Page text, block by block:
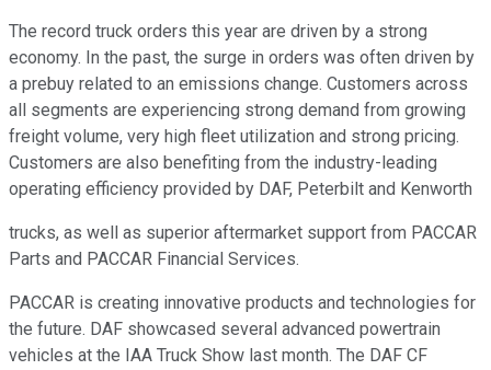
The record truck orders this year are driven by a strong
economy. In the past, the surge in orders was often driven by
a prebuy related to an emissions change. Customers across
all segments are experiencing strong demand from growing
freight volume, very high fleet utilization and strong pricing.
Customers are also benefiting from the industry-leading
operating efficiency provided by DAF, Peterbilt and Kenworth
trucks, as well as superior aftermarket support from PACCAR
Parts and PACCAR Financial Services.
PACCAR is creating innovative products and technologies for
the future. DAF showcased several advanced powertrain
vehicles at the IAA Truck Show last month. The DAF CF